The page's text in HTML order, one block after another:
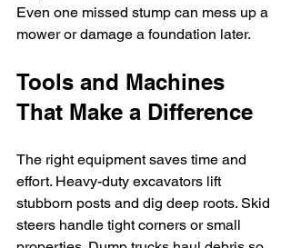
Even one missed stump can mess up a
mower or damage a foundation later.
Tools and Machines
That Make a Difference
The right equipment saves time and
effort. Heavy-duty excavators lift
stubborn posts and dig deep roots. Skid
steers handle tight corners or small